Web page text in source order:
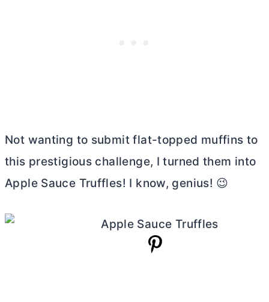
Not wanting to submit flat-topped muffins to
this prestigious challenge, I turned them into
Apple Sauce Truffles! I know, genius! 😉